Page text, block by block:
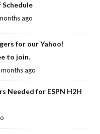
Schedule
ago
for our Yahoo!
to join.
ago
Needed for ESPN H2H